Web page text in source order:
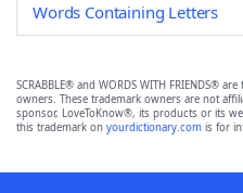
Words Containing Letters
SCRABBLE® and WORDS WITH FRIENDS®
owners. These trademark owners are not
sponsor, LoveToKnow®, its products or its
this trademark on yourdictionary.com is for